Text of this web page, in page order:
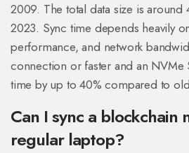
2009. The total data size is
2023. Sync time depends heavily
performance, and network
connection or faster and an NVMe
time by up to 40% compared to
Can I sync a blockchain
regular laptop?